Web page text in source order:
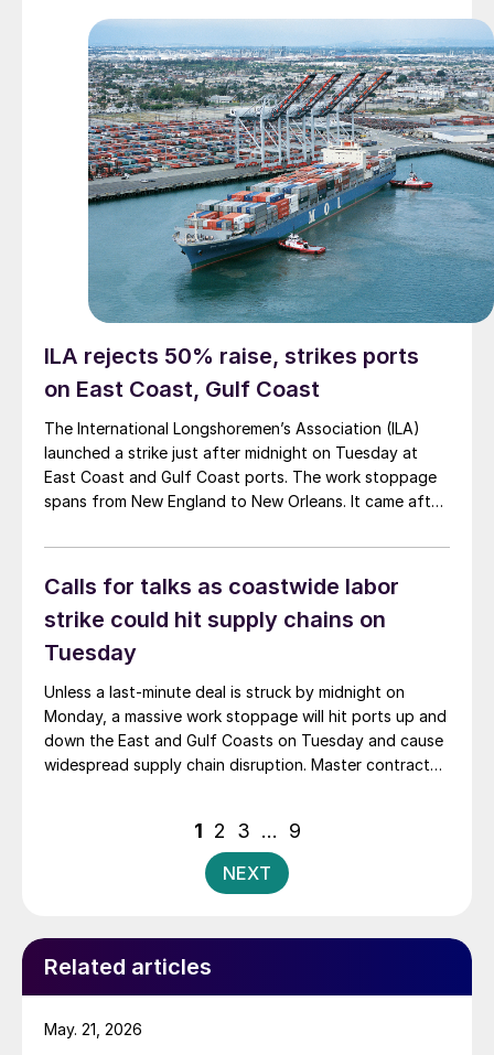
ILA rejects 50% raise, strikes ports
on East Coast, Gulf Coast
The International Longshoremen’s Association (ILA)
launched a strike just after midnight on Tuesday at
East Coast and Gulf Coast ports. The work stoppage
spans from New England to New Orleans. It came after
Alliance (USMX), which represents maritime employers,
failed to meet union demands.
Calls for talks as coastwide labor
strike could hit supply chains on
Tuesday
Unless a last-minute deal is struck by midnight on
Monday, a massive work stoppage will hit ports up and
down the East and Gulf Coasts on Tuesday and cause
widespread supply chain disruption. Master contract
States Maritime Alliance (USMX). The employer group
Posts
pagination
1 2 3 … 9
NEXT
Related articles
May. 21, 2026